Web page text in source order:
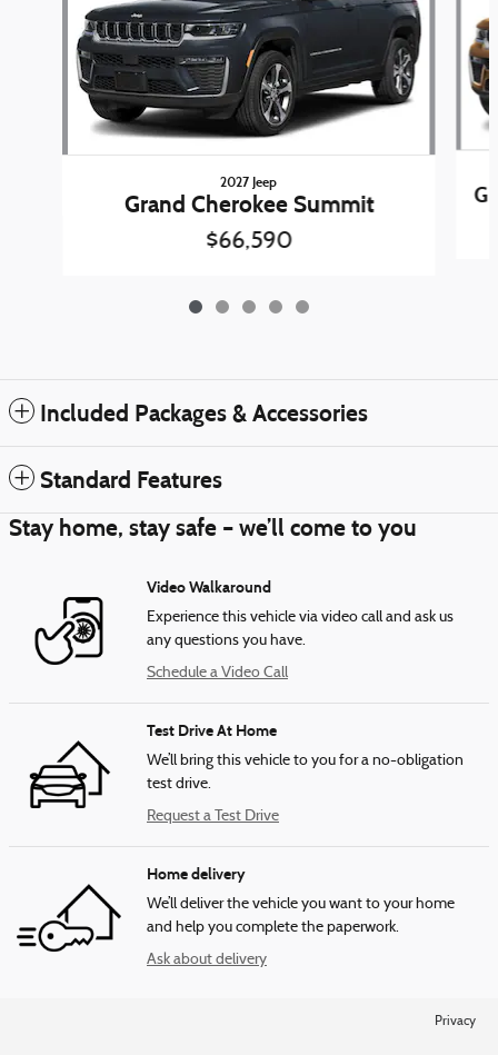
2027 Jeep
Grand Cherokee Summit
$66,590
Included Packages & Accessories
Standard Features
Stay home, stay safe – we’ll come to you
Video Walkaround
Experience this vehicle via video call and ask us
any questions you have.
Schedule a Video Call
Test Drive At Home
We’ll bring this vehicle to you for a no-obligation
test drive.
Request a Test Drive
Home delivery
We’ll deliver the vehicle you want to your home
and help you complete the paperwork.
Ask about delivery
Privacy